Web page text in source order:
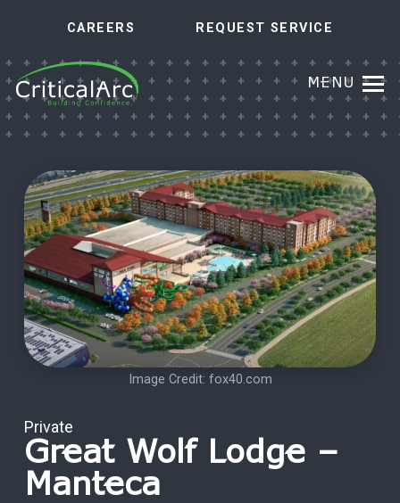
CAREERS REQUEST SERVICE
MENU
Image Credit: fox40.com
Private
Great Wolf Lodge –
Manteca